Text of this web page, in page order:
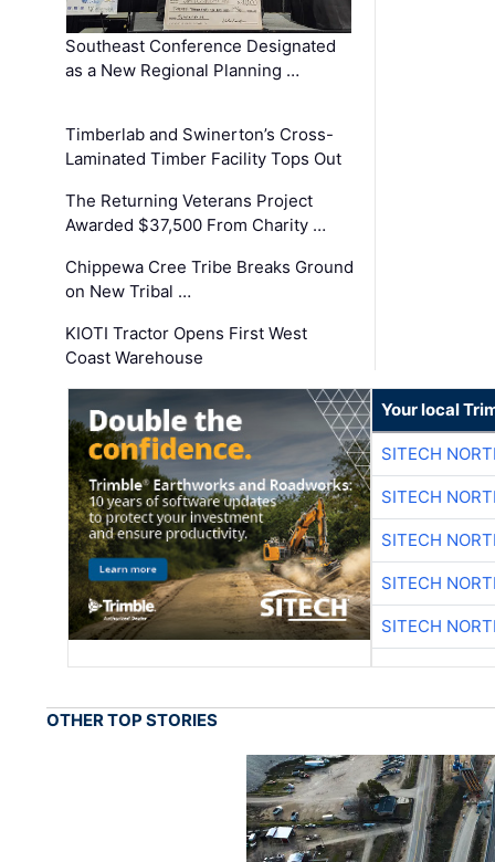
Southeast Conference Designated
as a New Regional Planning …
Timberlab and Swinerton’s Cross-
Laminated Timber Facility Tops Out
The Returning Veterans Project
Awarded $37,500 From Charity …
Chippewa Cree Tribe Breaks Ground
on New Tribal …
KIOTI Tractor Opens First West
Coast Warehouse
Your local
SITECH
SITECH
SITECH
SITECH
SITECH
OTHER TOP STORIES